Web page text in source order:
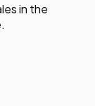
in the